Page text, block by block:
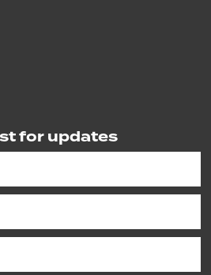
for updates